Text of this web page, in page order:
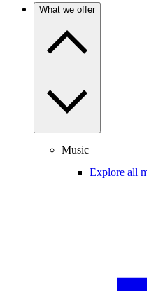
What we offer
Music
Explore all